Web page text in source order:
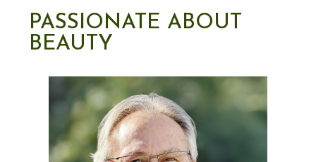
PASSIONATE ABOUT
BEAUTY